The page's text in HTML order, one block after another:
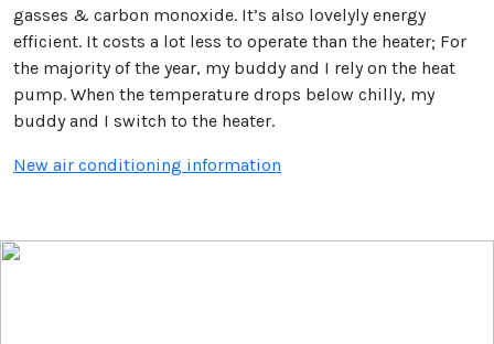
gasses & carbon monoxide. It’s also lovelyly energy
efficient. It costs a lot less to operate than the heater; For
the majority of the year, my buddy and I rely on the heat
pump. When the temperature drops below chilly, my
buddy and I switch to the heater.
New air conditioning information